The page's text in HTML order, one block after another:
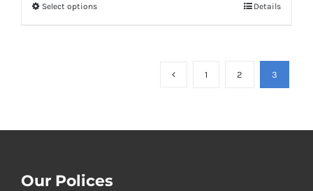
Select options Details
1 2 3
Our Polices